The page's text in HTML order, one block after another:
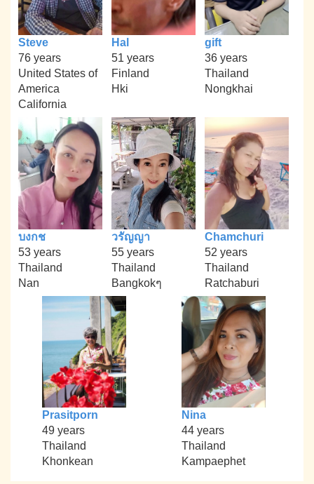
Steve
76 years
United States of
America
California
Hal
51 years
Finland
Hki
gift
36 years
Thailand
Nongkhai
บงกช
53 years
Thailand
Nan
วรัญญา
55 years
Thailand
Bangkokๆ
Chamchuri
52 years
Thailand
Ratchaburi
Prasitporn
49 years
Thailand
Khonkean
Nina
44 years
Thailand
Kampaephet